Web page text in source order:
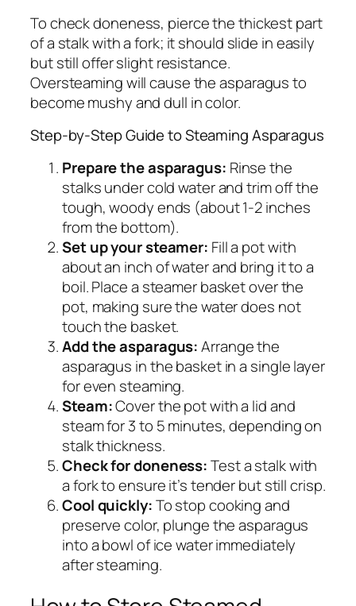
To check doneness, pierce the thickest part
of a stalk with a fork; it should slide in easily
but still offer slight resistance.
Oversteaming will cause the asparagus to
become mushy and dull in color.
Step-by-Step Guide to Steaming Asparagus
Prepare the asparagus: Rinse the
stalks under cold water and trim off the
tough, woody ends (about 1-2 inches
from the bottom).
Set up your steamer: Fill a pot with
about an inch of water and bring it to a
boil. Place a steamer basket over the
pot, making sure the water does not
touch the basket.
Add the asparagus:Arrange the
asparagus in the basket in a single layer
for even steaming.
Steam:Cover the pot with a lid and
steam for 3 to 5 minutes, depending on
stalk thickness.
Check for doneness:Test a stalk with
a fork to ensure it’s tender but still crisp.
Cool quickly:To stop cooking and
preserve color, plunge the asparagus
into a bowl of ice water immediately
after steaming.